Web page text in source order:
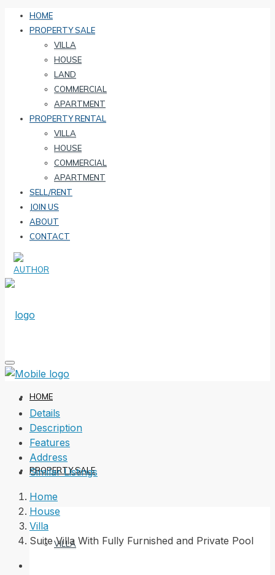
HOME
PROPERTY SALE
VILLA
HOUSE
LAND
COMMERCIAL
APARTMENT
PROPERTY RENTAL
VILLA
HOUSE
COMMERCIAL
APARTMENT
SELL/RENT
JOIN US
ABOUT
CONTACT
HOME
PROPERTY SALE
VILLA
Details
Description
Features
Address
Similar Listings
Home
House
Villa
Suite Villa With Fully Furnished and Private Pool